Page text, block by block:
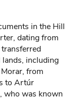
in the Hill
dating from
including
from
to Artúr
who was known